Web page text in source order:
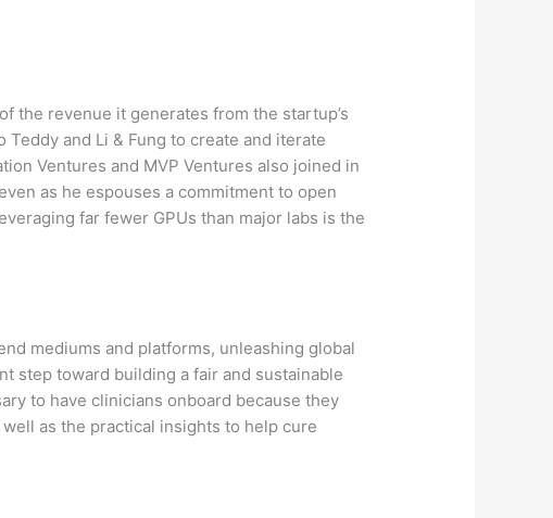
the revenue it generates from the startup’s
and Li & Fung to create and iterate
Ventures and MVP Ventures also joined in
as he espouses a commitment to open
far fewer GPUs than major labs is the
mediums and platforms, unleashing global
step toward building a fair and sustainable
to have clinicians onboard because they
as the practical insights to help cure